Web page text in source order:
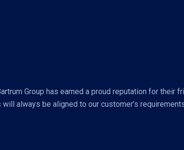
Group has earned a proud reputation for
always be aligned to our customer’s